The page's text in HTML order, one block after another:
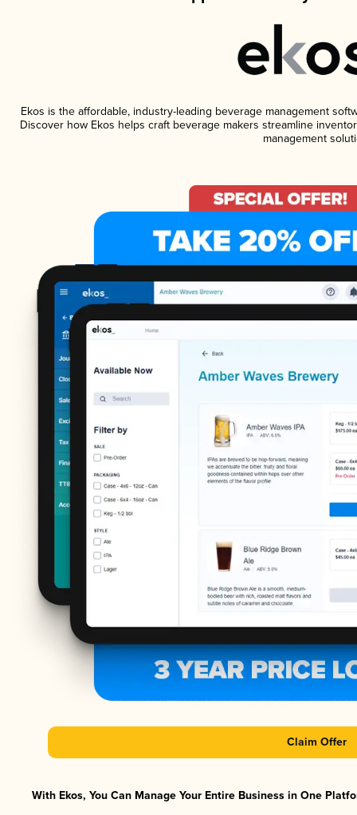
Ekos is the affordable, industry-leading beverage management
Discover how Ekos helps craft beverage makers streamline
management
Claim Offer
With Ekos, You Can Manage Your Entire Business in One